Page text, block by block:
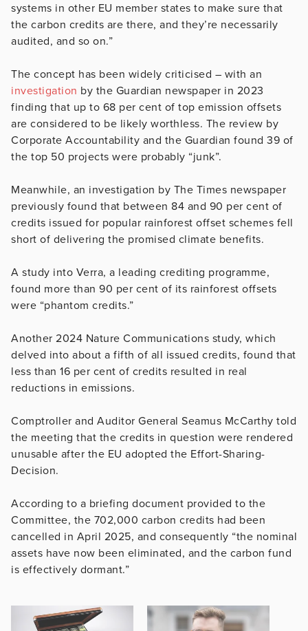
systems in other EU member states to make sure that
the carbon credits are there, and they’re necessarily
audited, and so on.”
The concept has been widely criticised – with an
investigation by the Guardian newspaper in 2023
finding that up to 68 per cent of top emission offsets
are considered to be likely worthless. The review by
Corporate Accountability and the Guardian found 39 of
the top 50 projects were probably “junk”.
Meanwhile, an investigation by The Times newspaper
previously found that between 84 and 90 per cent of
credits issued for popular rainforest offset schemes fell
short of delivering the promised climate benefits.
A study into Verra, a leading crediting programme,
found more than 90 per cent of its rainforest offsets
were “phantom credits.”
Another 2024 Nature Communications study, which
delved into about a fifth of all issued credits, found that
less than 16 per cent of credits resulted in real
reductions in emissions.
Comptroller and Auditor General Seamus McCarthy told
the meeting that the credits in question were rendered
unusable after the EU adopted the Effort-Sharing-
Decision.
According to a briefing document provided to the
Committee, the 702,000 carbon credits had been
cancelled in April 2025, and consequently “the nominal
assets have now been eliminated, and the carbon fund
is effectively dormant.”